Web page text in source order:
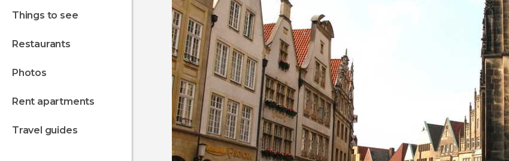
things to see
restaurants
photos
rent apartments
travel guides